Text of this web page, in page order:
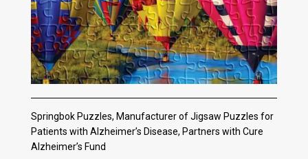
Springbok Puzzles, Manufacturer of Jigsaw Puzzles for
Patients with Alzheimer’s Disease, Partners with Cure
Alzheimer’s Fund